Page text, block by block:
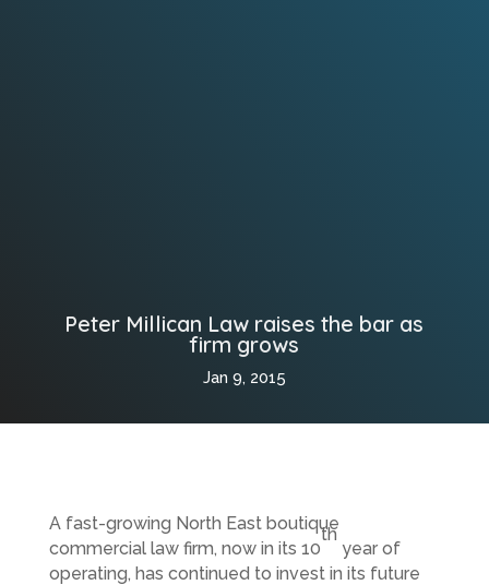
Peter Millican Law raises the bar as
firm grows
Jan 9, 2015
A fast-growing North East boutique
commercial law firm, now in its 10
th
year of
operating, has continued to invest in its future